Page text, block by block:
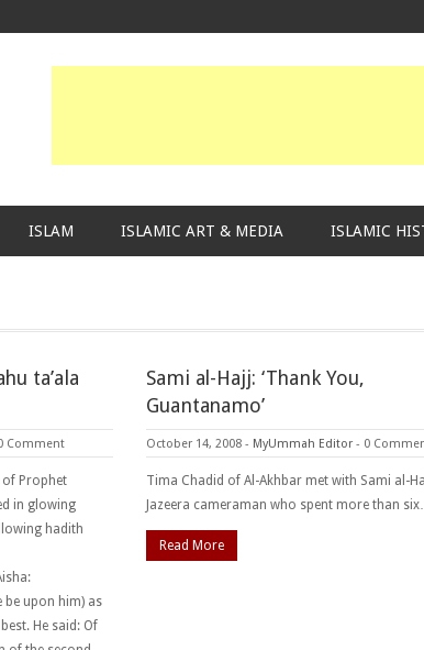
ISLAM ISLAMIC ART & MEDIA ISLAMIC
ta’ala
Comment
of Prophet
in glowing
hadith
be upon him) as
He said: Of
Sami al-Hajj: ‘Thank You,
Guantanamo’
October 14, 2008 - MyUmmah Editor - 0
Tima Chadid of Al-Akhbar met with Sami al-
Jazeera cameraman who spent more than
Read More